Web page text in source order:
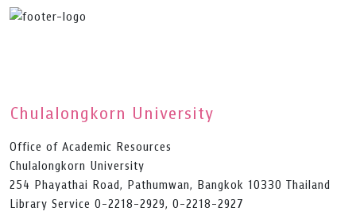
Chulalongkorn University
Office of Academic Resources
Chulalongkorn University
254 Phayathai Road, Pathumwan, Bangkok 10330 Thailand
Library Service 0-2218-2929, 0-2218-2927